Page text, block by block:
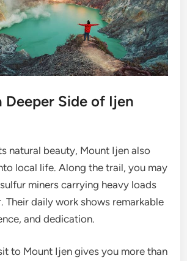
Deeper Side of Ijen
natural beauty, Mount Ijen also
local life. Along the trail, you may
miners carrying heavy loads
Their daily work shows remarkable
and dedication.
to Mount Ijen gives you more than